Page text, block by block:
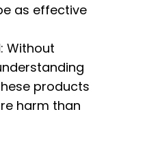
as effective
: Without
products
harm than